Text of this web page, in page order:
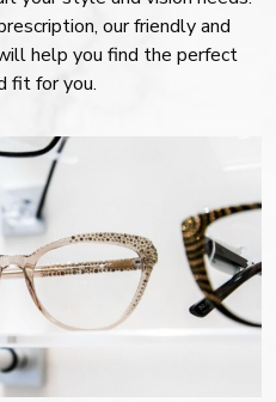
our friendly and
help you find the perfect
fit for you.